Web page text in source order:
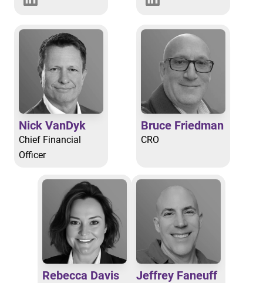
Nick VanDyk
Chief Financial
Officer
Bruce Friedman
CRO
Rebecca Davis Jeffrey Faneuff